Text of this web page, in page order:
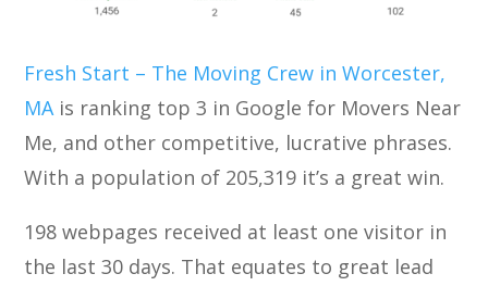
Fresh Start – The Moving Crew in Worcester,
MAis ranking top 3 in Google for Movers Near
Me, and other competitive, lucrative phrases.
With a population of 205,319 it’s a great win.
198 webpages received at least one visitor in
the last 30 days. That equates to great lead